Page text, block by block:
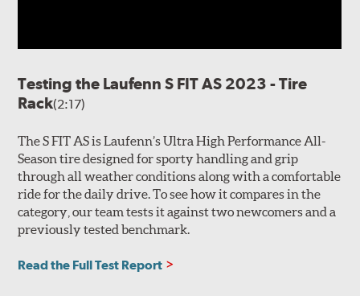
Testing the Laufenn S FIT AS 2023 - Tire
Rack(2:17)
The S FIT AS is Laufenn’s Ultra High Performance All-
Season tire designed for sporty handling and grip
through all weather conditions along with a comfortable
ride for the daily drive. To see how it compares in the
category, our team tests it against two newcomers and a
previously tested benchmark.
Read the Full Test Report